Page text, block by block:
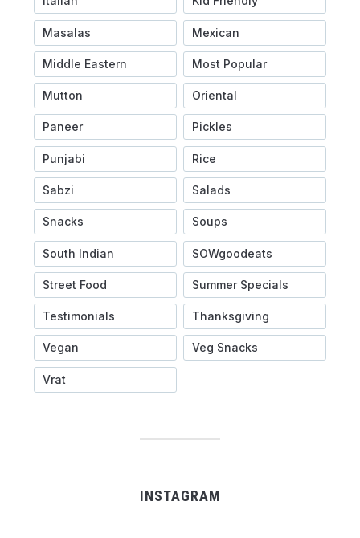
Masalas Mexican
Middle Eastern Most Popular
Mutton Oriental
Paneer Pickles
Punjabi Rice
Sabzi Salads
Snacks Soups
South Indian SOWgoodeats
Street Food Summer Specials
Testimonials Thanksgiving
Vegan Veg Snacks
Vrat
INSTAGRAM